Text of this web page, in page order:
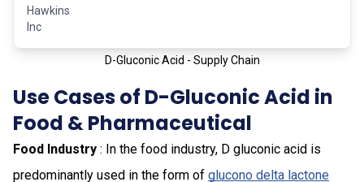
Hawkins
Inc
D-Gluconic Acid - Supply Chain
Use Cases of D-Gluconic Acid in
Food & Pharmaceutical
Food Industry : In the food industry, D gluconic acid is
predominantly used in the form of glucono delta lactone